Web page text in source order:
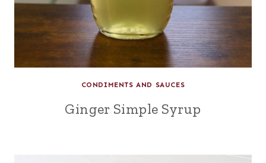
CONDIMENTS AND SAUCES
Ginger Simple Syrup